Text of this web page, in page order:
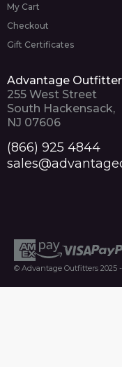
My Cart
Checkout
Gift Certificates
Advantage
255 West Street
South Hackensack,
NJ 07606
(866) 925 4844
© Advantage Outfitters 2025